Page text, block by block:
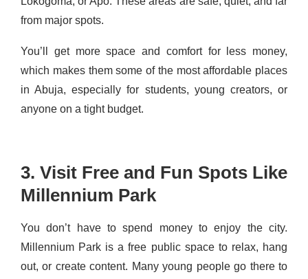
from major spots.
You’ll get more space and comfort for less money,
which makes them some of the most affordable places
in Abuja, especially for students, young creators, or
anyone on a tight budget.
3. Visit Free and Fun Spots Like
Millennium Park
You don’t have to spend money to enjoy the city.
Millennium Park is a free public space to relax, hang
out, or create content. Many young people go there to